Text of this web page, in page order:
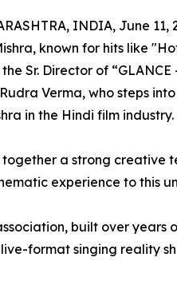
INDIA, June 11,
known for hits like
Sr. Director of
Verma, who steps
in the Hindi film industry.
together a strong creative
experience to this
built over years
format singing reality